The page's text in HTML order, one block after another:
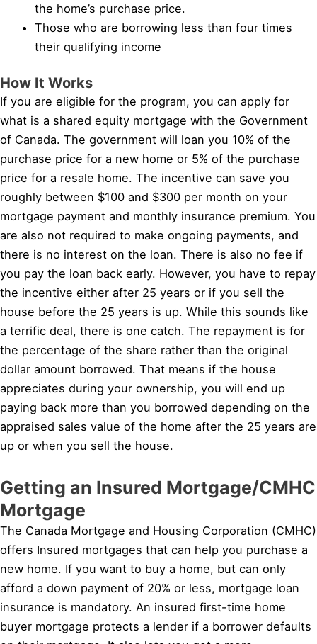
the home’s purchase price.
Those who are borrowing less than four times
their qualifying income
How It Works
If you are eligible for the program, you can apply for
what is a shared equity mortgage with the Government
of Canada. The government will loan you 10% of the
purchase price for a new home or 5% of the purchase
price for a resale home. The incentive can save you
roughly between $100 and $300 per month on your
mortgage payment and monthly insurance premium. You
are also not required to make ongoing payments, and
there is no interest on the loan. There is also no fee if
you pay the loan back early. However, you have to repay
the incentive either after 25 years or if you sell the
house before the 25 years is up. While this sounds like
a terrific deal, there is one catch. The repayment is for
the percentage of the share rather than the original
dollar amount borrowed. That means if the house
appreciates during your ownership, you will end up
paying back more than you borrowed depending on the
appraised sales value of the home after the 25 years are
up or when you sell the house.
Getting an Insured Mortgage/CMHC
Mortgage
The Canada Mortgage and Housing Corporation (CMHC)
offers Insured mortgages that can help you purchase a
new home. If you want to buy a home, but can only
afford a down payment of 20% or less, mortgage loan
insurance is mandatory. An insured first-time home
buyer mortgage protects a lender if a borrower defaults